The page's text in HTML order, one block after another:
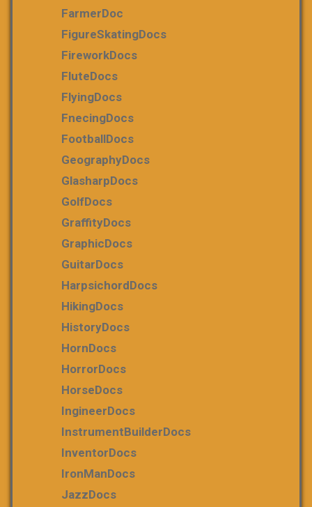
FarmerDoc
FigureSkatingDocs
FireworkDocs
FluteDocs
FlyingDocs
FnecingDocs
FootballDocs
GeographyDocs
GlasharpDocs
GolfDocs
GraffityDocs
GraphicDocs
GuitarDocs
HarpsichordDocs
HikingDocs
HistoryDocs
HornDocs
HorrorDocs
HorseDocs
IngineerDocs
InstrumentBuilderDocs
InventorDocs
IronManDocs
JazzDocs